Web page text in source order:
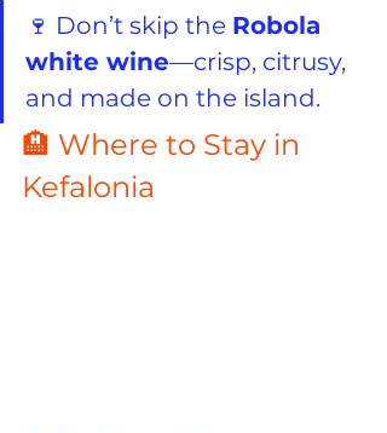
🍷 Don’t skip the Robola
white wine—crisp, citrusy,
and made on the island.
🏨 Where to Stay in
Kefalonia